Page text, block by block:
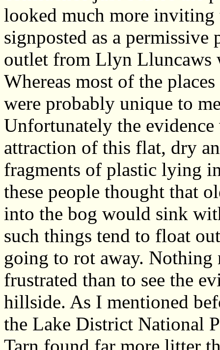
looked much more
signposted as a
outlet from Llyn Lluncaws
Whereas most of the
were probably unique to
Unfortunately the
attraction of this flat, dry
fragments of plastic lying
these people thought that
into the bog would sink
such things tend to float
going to rot away. Nothing
frustrated than to see the
hillside. As I mentioned
the Lake District National